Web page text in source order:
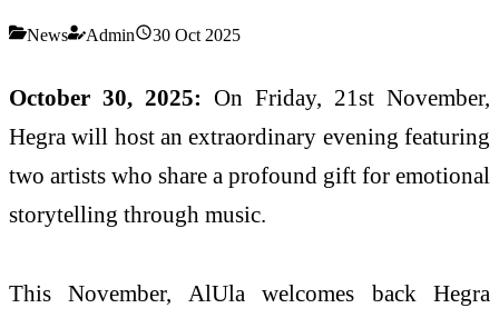
News Admin 30 Oct 2025
October 30, 2025: On Friday, 21st November,
Hegra will host an extraordinary evening featuring
two artists who share a profound gift for emotional
storytelling through music.
This November, AlUla welcomes back Hegra